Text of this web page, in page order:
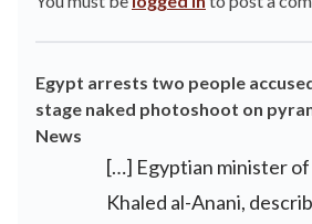
Egypt arrests two people
stage naked photoshoot on
News
[…] Egyptian minister
Khaled al-Anani,